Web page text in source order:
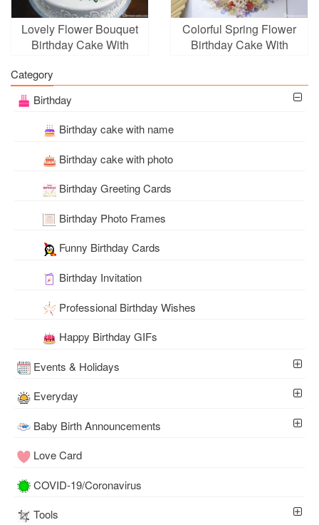
Lovely Flower Bouquet
Birthday Cake With
Colorful Spring Flower
Birthday Cake With
Category
Birthday
Birthday cake with name
Birthday cake with photo
Birthday Greeting Cards
Birthday Photo Frames
Funny Birthday Cards
Birthday Invitation
Professional Birthday Wishes
Happy Birthday GIFs
Events & Holidays
Everyday
Baby Birth Announcements
Love Card
COVID-19/Coronavirus
Tools